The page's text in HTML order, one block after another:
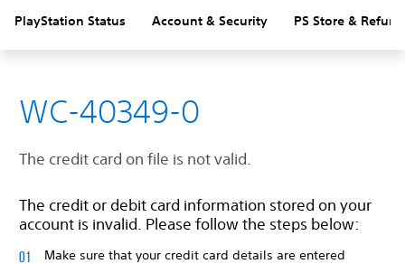
PlayStation Status Account & Security PS Store &
WC-40349-0
The credit card on file is not valid.
The credit or debit card information stored on your
account is invalid. Please follow the steps below:
Make sure that your credit card details are entered